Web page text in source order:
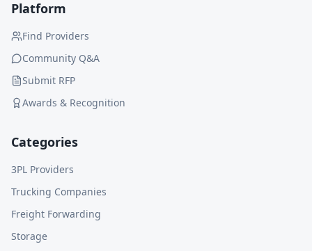
Platform
Find Providers
Community Q&A
Submit RFP
Awards & Recognition
Categories
3PL Providers
Trucking Companies
Freight Forwarding
Storage